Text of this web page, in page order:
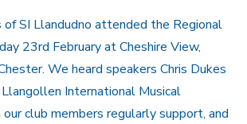
SI Llandudno attended the Regional
23rd February at Cheshire View,
We heard speakers Chris Dukes
International Musical
club members regularly support, and